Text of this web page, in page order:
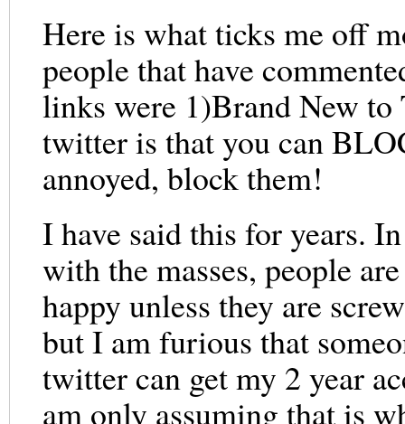
Here is what ticks me off
people that have
links were 1)Brand New
twitter is that you can
annoyed, block them!
I have said this for years.
with the masses, people
happy unless they are
but I am furious that
twitter can get my 2 year
am only assuming that is